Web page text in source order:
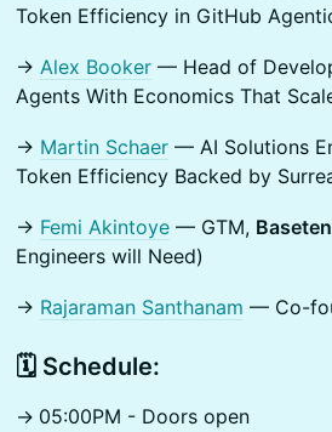
Token Efficiency in GitHub
→ Alex Booker — Head of
Agents With Economics That
→ Martin Schaer — AI Solutions
Token Efficiency Backed by
→ Femi Akintoye — GTM, Baseten
Engineers will Need)
→ Rajaraman Santhanam — Co-
​🗓️ Schedule:
→ 05:00PM - Doors open